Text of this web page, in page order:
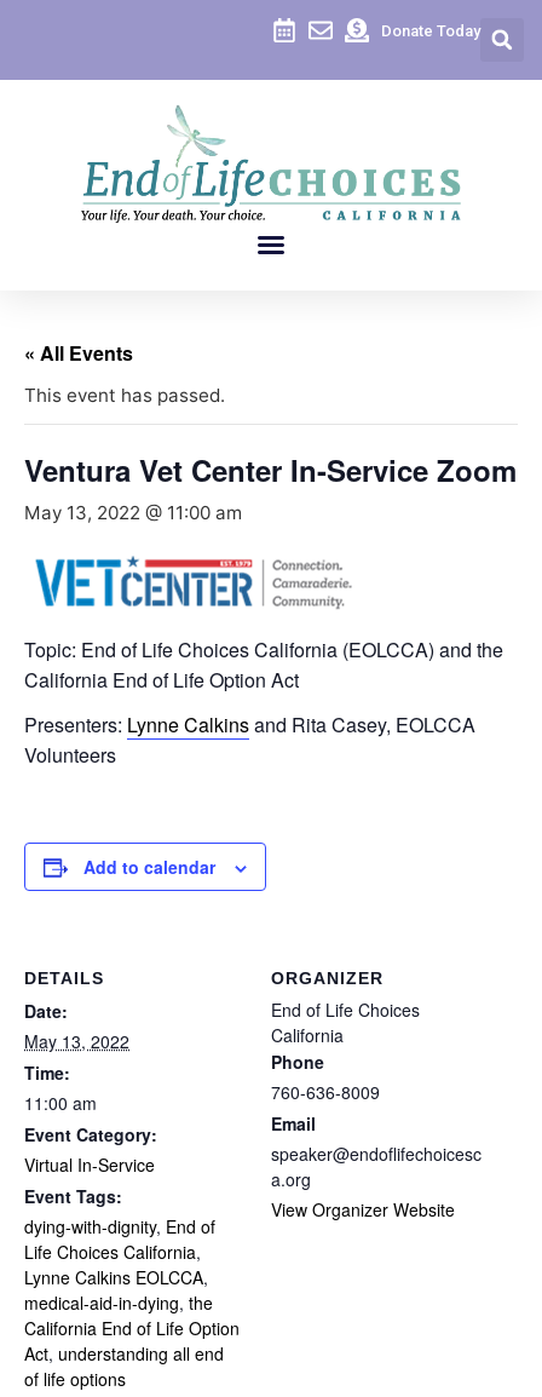
Donate Today
« All Events
This event has passed.
Ventura Vet Center In-Service Zoom
May 13, 2022 @ 11:00 am
Topic: End of Life Choices California (EOLCCA) and the
California End of Life Option Act
Presenters: Lynne Calkinsand Rita Casey, EOLCCA
Volunteers
Add to calendar
DETAILS
Date:
May 13, 2022
Time:
11:00 am
Event Category:
Virtual In-Service
Event Tags:
dying-with-dignity, End of
Life Choices California,
Lynne Calkins EOLCCA,
medical-aid-in-dying, the
California End of Life Option
Act, understanding all end
of life options
ORGANIZER
End of Life Choices
California
Phone
760-636-8009
Email
speaker@endoflifechoicesc
a.org
View Organizer Website